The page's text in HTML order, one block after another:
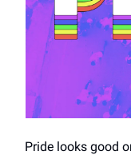
Pride looks good